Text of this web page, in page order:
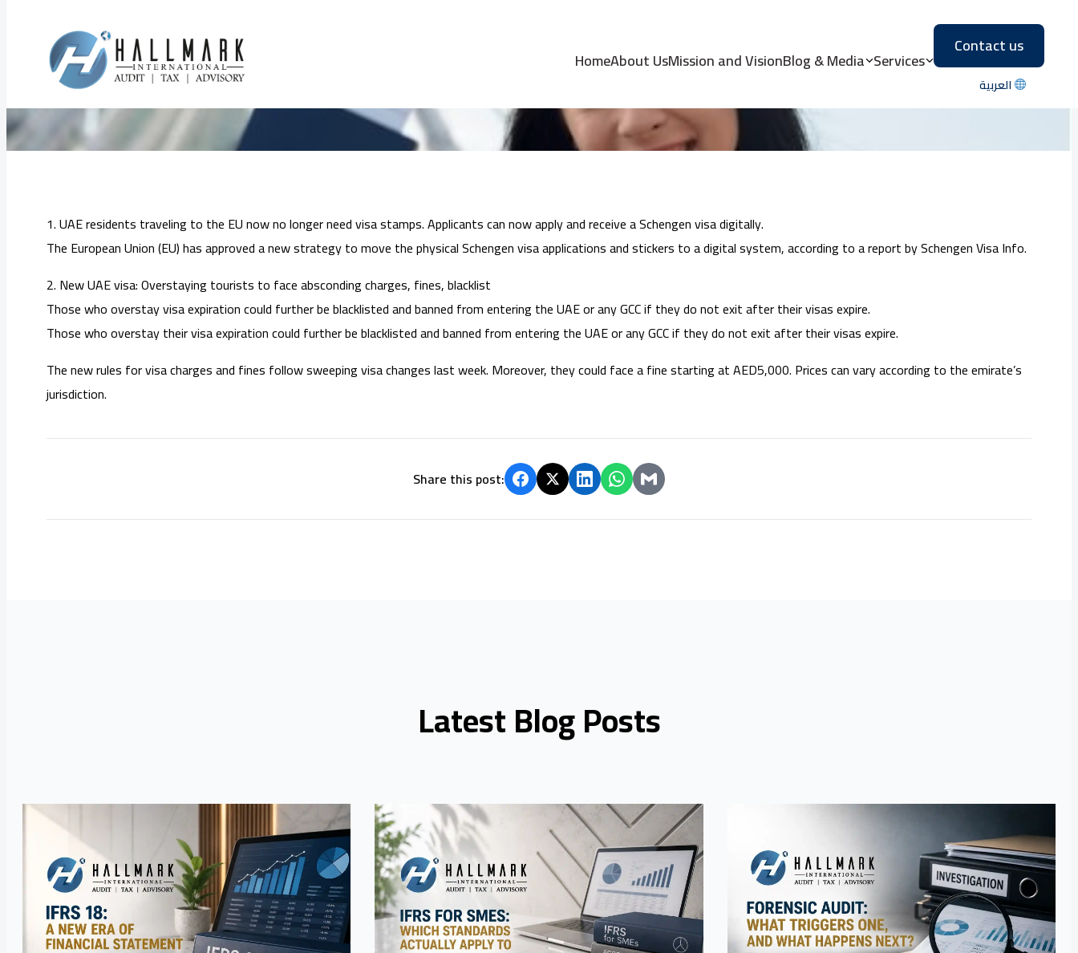
HomeAbout UsMission and VisionBlog & Media Services
Contact us
العربية Must-Know UAE Visa Updates in 2023
1. UAE residents traveling to the EU now no longer need visa stamps. Applicants can now apply and receive a Schengen visa digitally.
The European Union (EU) has approved a new strategy to move the physical Schengen visa applications and stickers to a digital system, according to a report by Schengen Visa Info.
2. New UAE visa: Overstaying tourists to face absconding charges, fines, blacklist
Those who overstay visa expiration could further be blacklisted and banned from entering the UAE or any GCC if they do not exit after their visas expire.
Those who overstay their visa expiration could further be blacklisted and banned from entering the UAE or any GCC if they do not exit after their visas expire.
The new rules for visa charges and fines follow sweeping visa changes last week. Moreover, they could face a fine starting at AED5,000. Prices can vary according to the emirate’s
jurisdiction.
Share this post:
Latest Blog Posts